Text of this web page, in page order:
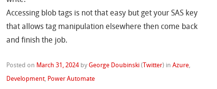
Accessing blob tags is not that easy but get your SAS key
that allows tag manipulation elsewhere then come back
and finish the job.
Posted on March 31, 2024 byGeorge Doubinski ( Twitter) inAzure,
Development, Power Automate